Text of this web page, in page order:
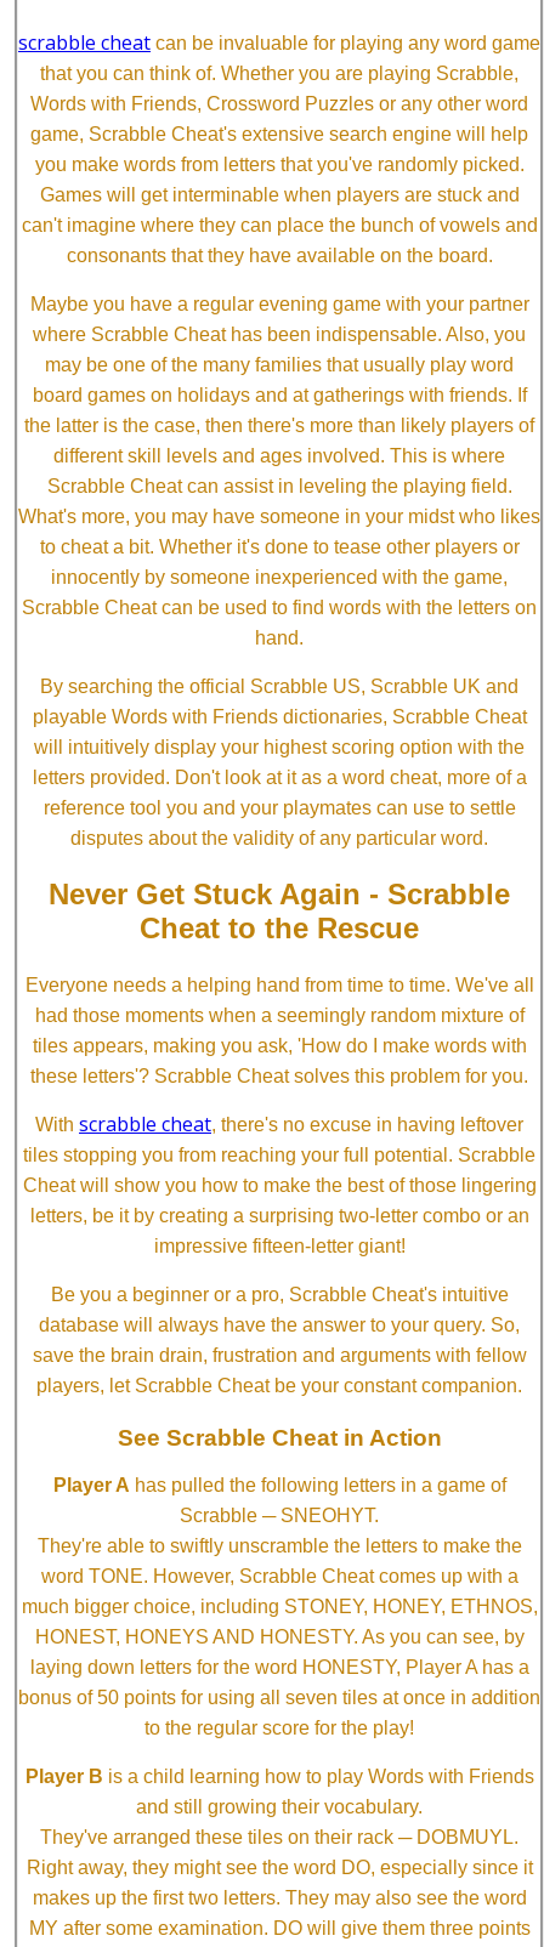
scrabble cheat can be invaluable for playing any word game
that you can think of. Whether you are playing Scrabble,
Words with Friends, Crossword Puzzles or any other word
game, Scrabble Cheat's extensive search engine will help
you make words from letters that you've randomly picked.
Games will get interminable when players are stuck and
can't imagine where they can place the bunch of vowels and
consonants that they have available on the board.
Maybe you have a regular evening game with your partner
where Scrabble Cheat has been indispensable. Also, you
may be one of the many families that usually play word
board games on holidays and at gatherings with friends. If
the latter is the case, then there's more than likely players of
different skill levels and ages involved. This is where
Scrabble Cheat can assist in leveling the playing field.
What's more, you may have someone in your midst who likes
to cheat a bit. Whether it's done to tease other players or
innocently by someone inexperienced with the game,
Scrabble Cheat can be used to find words with the letters on
hand.
By searching the official Scrabble US, Scrabble UK and
playable Words with Friends dictionaries, Scrabble Cheat
will intuitively display your highest scoring option with the
letters provided. Don't look at it as a word cheat, more of a
reference tool you and your playmates can use to settle
disputes about the validity of any particular word.
Never Get Stuck Again - Scrabble
Cheat to the Rescue
Everyone needs a helping hand from time to time. We've all
had those moments when a seemingly random mixture of
tiles appears, making you ask, 'How do I make words with
these letters'? Scrabble Cheat solves this problem for you.
With scrabble cheat, there's no excuse in having leftover
tiles stopping you from reaching your full potential. Scrabble
Cheat will show you how to make the best of those lingering
letters, be it by creating a surprising two-letter combo or an
impressive fifteen-letter giant!
Be you a beginner or a pro, Scrabble Cheat's intuitive
database will always have the answer to your query. So,
save the brain drain, frustration and arguments with fellow
players, let Scrabble Cheat be your constant companion.
See Scrabble Cheat in Action
Player A has pulled the following letters in a game of
Scrabble ─ SNEOHYT.
They're able to swiftly unscramble the letters to make the
word TONE. However, Scrabble Cheat comes up with a
much bigger choice, including STONEY, HONEY, ETHNOS,
HONEST, HONEYS AND HONESTY. As you can see, by
laying down letters for the word HONESTY, Player A has a
bonus of 50 points for using all seven tiles at once in addition
to the regular score for the play!
Player B is a child learning how to play Words with Friends
and still growing their vocabulary.
They've arranged these tiles on their rack ─ DOBMUYL.
Right away, they might see the word DO, especially since it
makes up the first two letters. They may also see the word
MY after some examination. DO will give them three points